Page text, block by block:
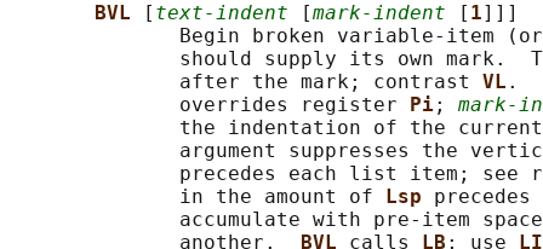
BVL
[ text-indent [mark-indent [ 1]]]
Begin broken variable-item
should supply its own mark.
              after the mark; contrast
VL .
              overrides register
Pi; mark-
the indentation of the
argument suppresses the
precedes each list item; see
              in the amount of
Lsp
accumulate with pre-item
              another.
BVL calls LB ; use